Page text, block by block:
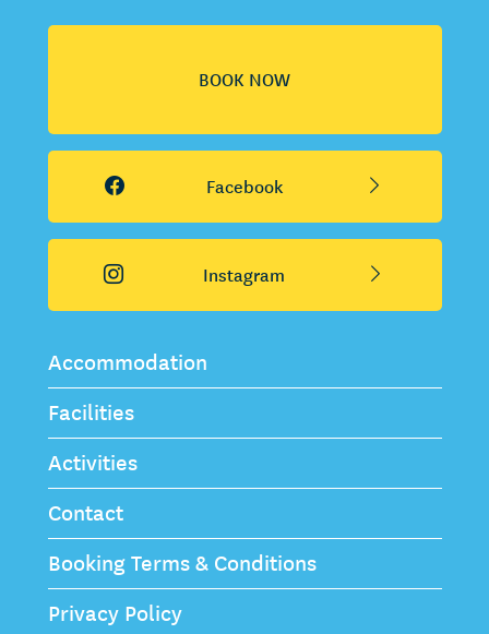
Accommodation
Facilities
Activities
Contact
Booking Terms & Conditions
Privacy Policy
BOOK NOW
Facebook
Instagram